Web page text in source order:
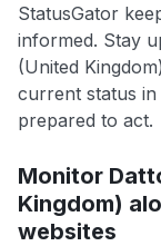
StatusGator
informed. Stay
(United
current status
prepared to act.
Monitor
Kingdom)
websites